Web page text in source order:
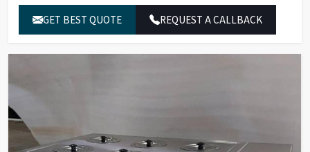
Usable Bath
Opening (cm)
12 x 27/14
GET BEST QUOTE REQUEST A CALLBACK